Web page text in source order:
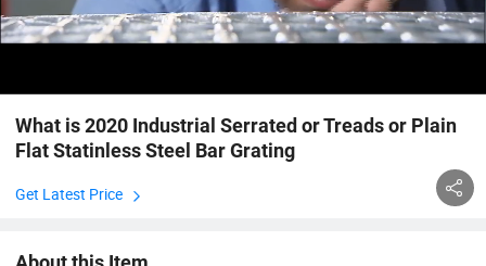
What is 2020 Industrial Serrated or Treads or Plain
Flat Statinless Steel Bar Grating
Get Latest Price